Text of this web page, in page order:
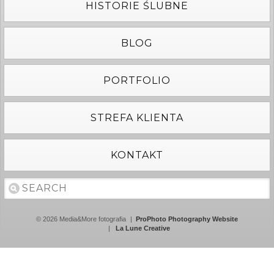
HISTORIE ŚLUBNE
BLOG
PORTFOLIO
STREFA KLIENTA
KONTAKT
© 2026 Media&More fotografia
ProPhoto Photography Website
La Lune Creative